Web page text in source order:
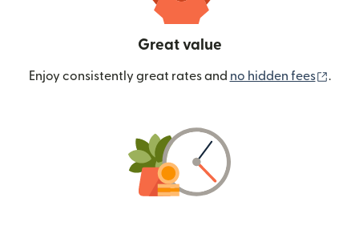
Great value
Enjoy consistently great rates and no hidden fees .